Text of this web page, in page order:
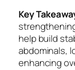
Key
help build
abdominals,
enhancing